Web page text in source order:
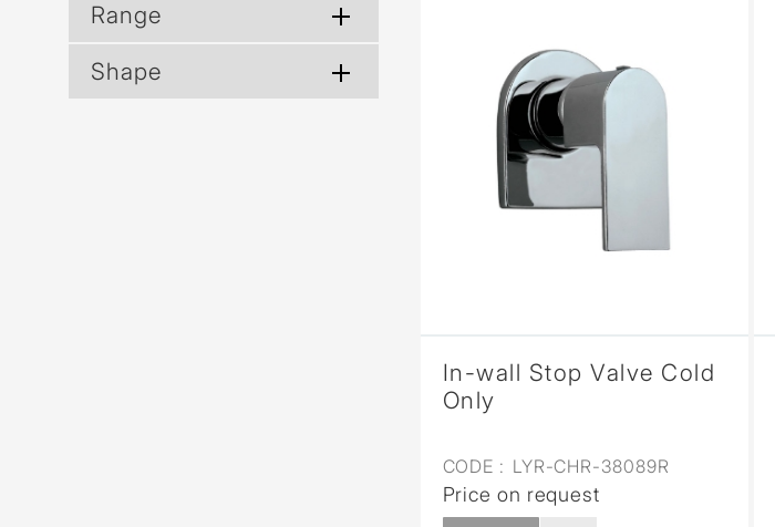
Range
Shape
In-wall Stop Valve Cold
Only
CODE : LYR-CHR-38089R
Price on request